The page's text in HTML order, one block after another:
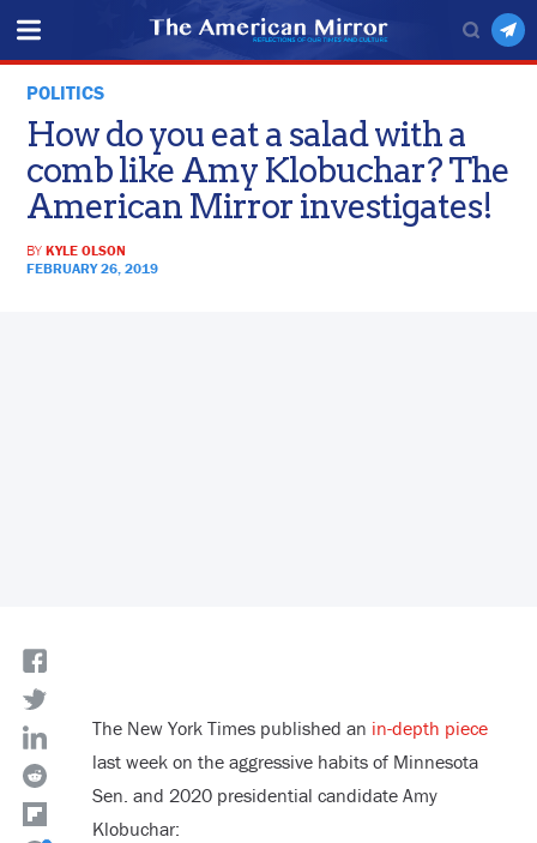
POLITICS
How do you eat a salad with a
comb like Amy Klobuchar? The
American Mirror investigates!
BYKYLE OLSON
FEBRUARY 26, 2019
The New York Times published an in-depth piece
last week on the aggressive habits of Minnesota
Sen. and 2020 presidential candidate Amy
Klobuchar: